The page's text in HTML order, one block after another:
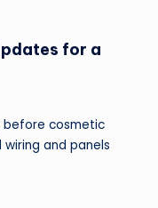
for a
before cosmetic
and panels